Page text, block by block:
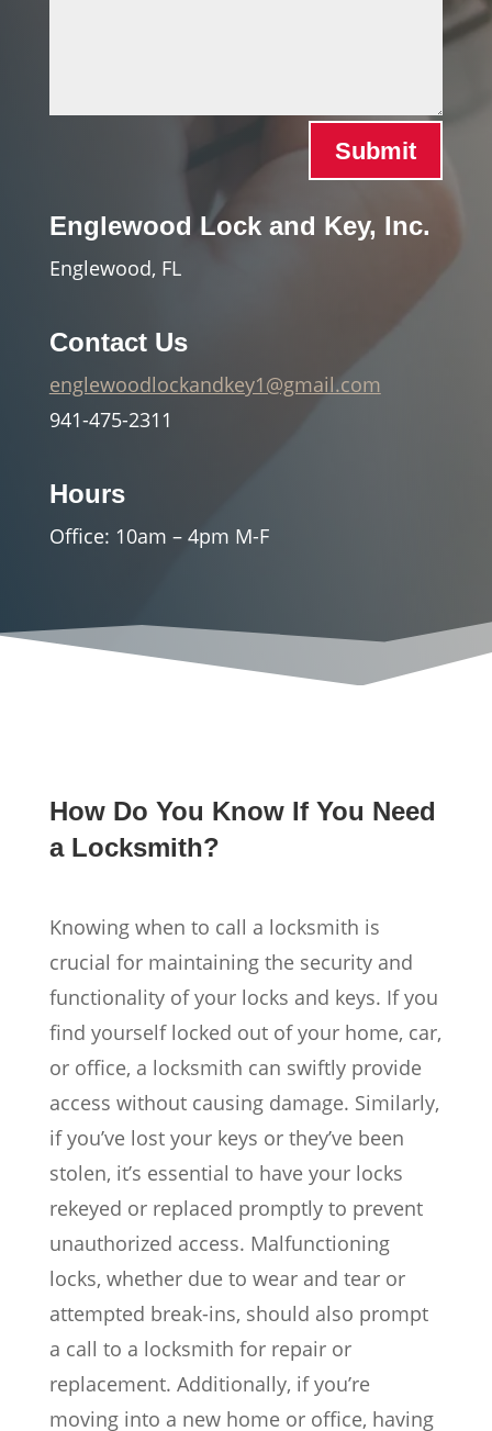
Submit
Englewood Lock and Key, Inc.
Englewood, FL
Contact Us
englewoodlockandkey1@gmail.com
941-475-2311
Hours
Office: 10am – 4pm M-F
How Do You Know If You Need
a Locksmith?
Knowing when to call a locksmith is
crucial for maintaining the security and
functionality of your locks and keys. If you
find yourself locked out of your home, car,
or office, a locksmith can swiftly provide
access without causing damage. Similarly,
if you’ve lost your keys or they’ve been
stolen, it’s essential to have your locks
rekeyed or replaced promptly to prevent
unauthorized access. Malfunctioning
locks, whether due to wear and tear or
attempted break-ins, should also prompt
a call to a locksmith for repair or
replacement. Additionally, if you’re
moving into a new home or office, having